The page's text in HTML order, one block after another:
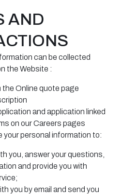
AND
can be collected
the Website :
Online quote page
and application linked
on our Careers pages
your personal information to:
you, answer your questions,
and provide you with
you by email and send you